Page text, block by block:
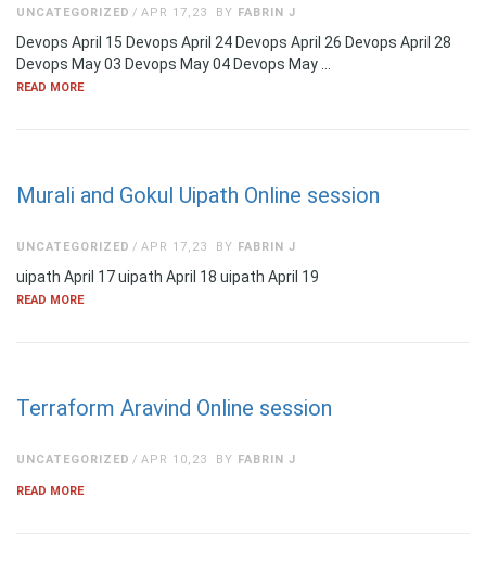
APR 17,23
UNCATEGORIZED BY FABRIN J
Devops April 15 Devops April 24 Devops April 26 Devops April 28
Devops May 03 Devops May 04 Devops May …
READ MORE
Murali and Gokul Uipath Online session
APR 17,23
UNCATEGORIZED BY FABRIN J
uipath April 17 uipath April 18 uipath April 19
READ MORE
Terraform Aravind Online session
APR 10,23
UNCATEGORIZED BY FABRIN J
READ MORE